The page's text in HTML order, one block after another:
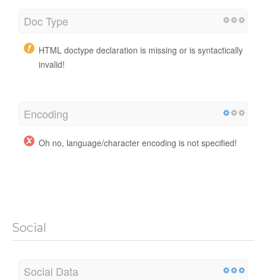
Doc Type
HTML doctype declaration is missing or is syntactically
invalid!
Encoding
Oh no, language/character encoding is not specified!
Social
Social Data